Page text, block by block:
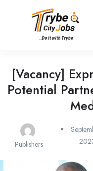
[Vacancy]
Potential
Publishers